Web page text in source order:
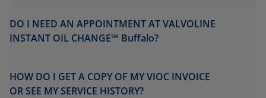
DO I NEED AN APPOINTMENT AT VALVOLINE
INSTANT OIL CHANGE℠ Buffalo?
HOW DO I GET A COPY OF MY VIOC INVOICE
OR SEE MY SERVICE HISTORY?